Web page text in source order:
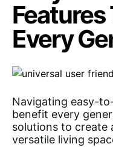
Every
Navigating easy-
benefit every
solutions to create
versatile living